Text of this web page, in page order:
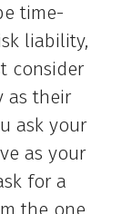
time-
liability,
consider
as their
ask your
as your
for a